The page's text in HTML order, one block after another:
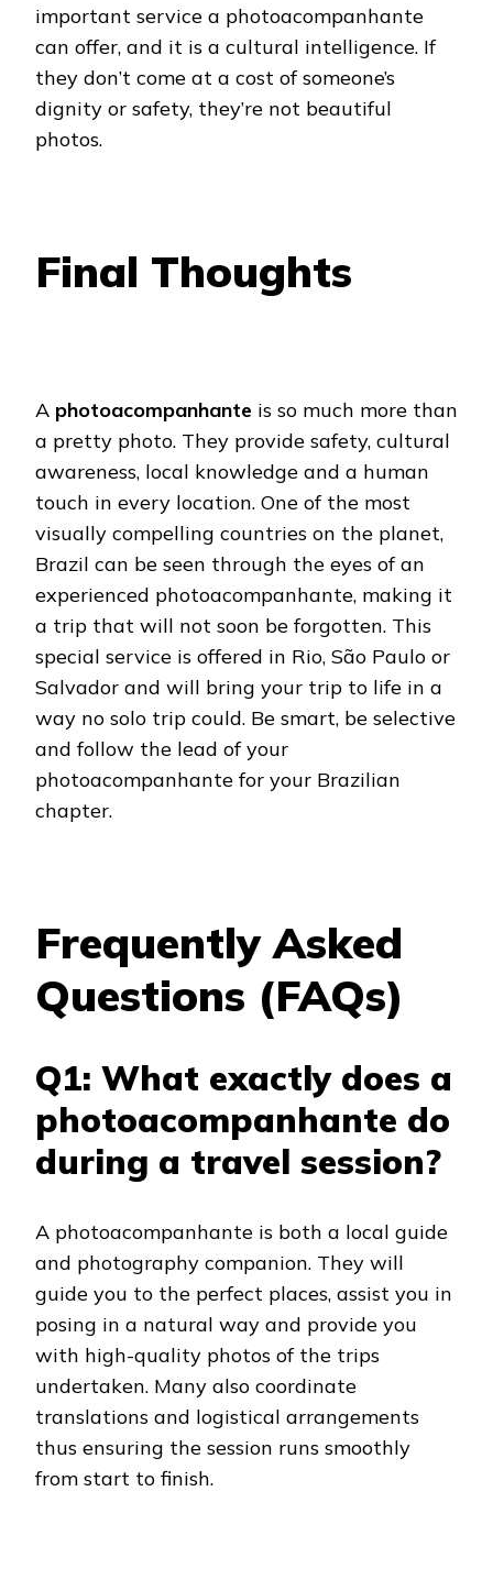
important service a photoacompanhante
can offer, and it is a cultural intelligence. If
they don’t come at a cost of someone’s
dignity or safety, they’re not beautiful
photos.
Final Thoughts
A photoacompanhante is so much more than
a pretty photo. They provide safety, cultural
awareness, local knowledge and a human
touch in every location. One of the most
visually compelling countries on the planet,
Brazil can be seen through the eyes of an
experienced photoacompanhante, making it
a trip that will not soon be forgotten. This
special service is offered in Rio, São Paulo or
Salvador and will bring your trip to life in a
way no solo trip could. Be smart, be selective
and follow the lead of your
photoacompanhante for your Brazilian
chapter.
Frequently Asked
Questions (FAQs)
Q1: What exactly does a
photoacompanhante do
during a travel session?
A photoacompanhante is both a local guide
and photography companion. They will
guide you to the perfect places, assist you in
posing in a natural way and provide you
with high-quality photos of the trips
undertaken. Many also coordinate
translations and logistical arrangements
thus ensuring the session runs smoothly
from start to finish.